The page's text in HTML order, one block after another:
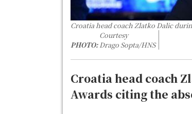
Croatia head coach Zlatko Dalic
PHOTO:
Courtesy
Drago Sopta/HNS
Croatia head coach
Awards citing the